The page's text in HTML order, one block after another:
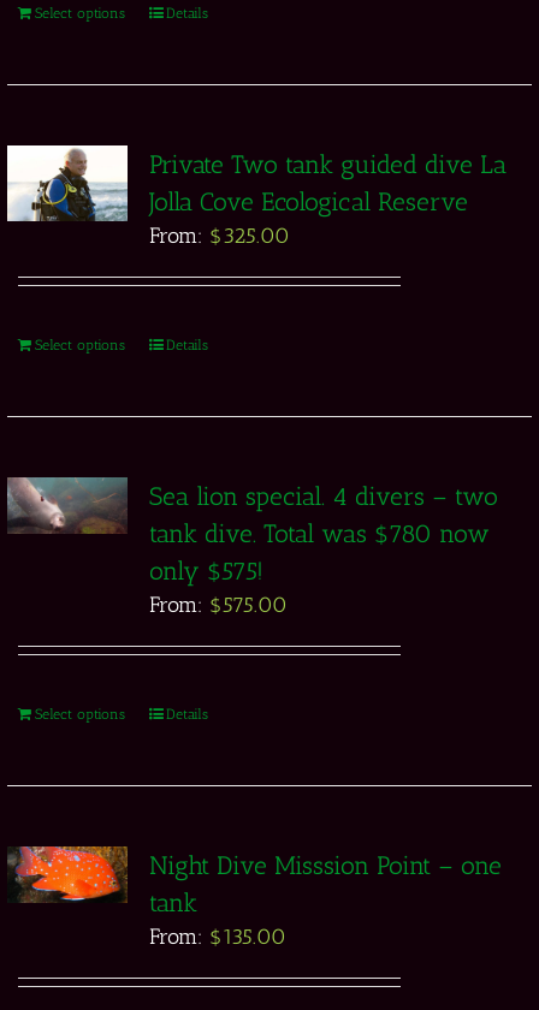
Select options Details
Private Two tank guided dive La
Jolla Cove Ecological Reserve
From: $325.00
Select options Details
Sea lion special. 4 divers – two
tank dive. Total was $780 now
only $575!
From: $575.00
Select options Details
Night Dive Misssion Point – one
tank
From: $135.00